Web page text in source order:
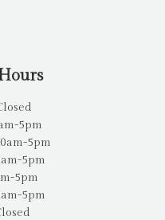
5pm
5pm
5pm
5pm
5pm